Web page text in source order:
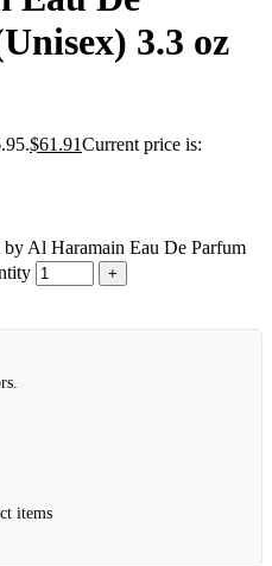
3.3 oz
$61.91Current price is:
Al Haramain Eau De Parfum
items